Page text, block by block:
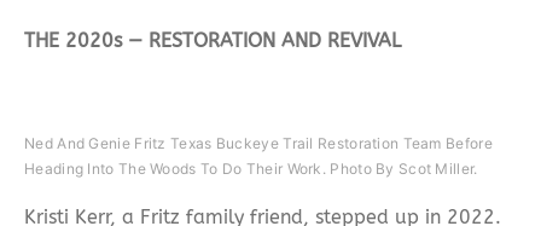
THE 2020s — RESTORATION AND REVIVAL
Ned And Genie Fritz Texas Buckeye Trail Restoration Team Before
Heading Into The Woods To Do Their Work. Photo By Scot Miller.
Kristi Kerr, a Fritz family friend, stepped up in 2022.